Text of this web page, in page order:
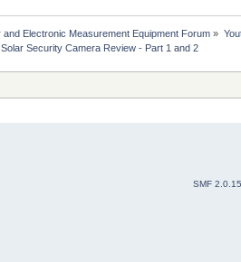
and Electronic Measurement Equipment Forum »
Security Camera Review - Part 1 and 2
SMF 2.0.15